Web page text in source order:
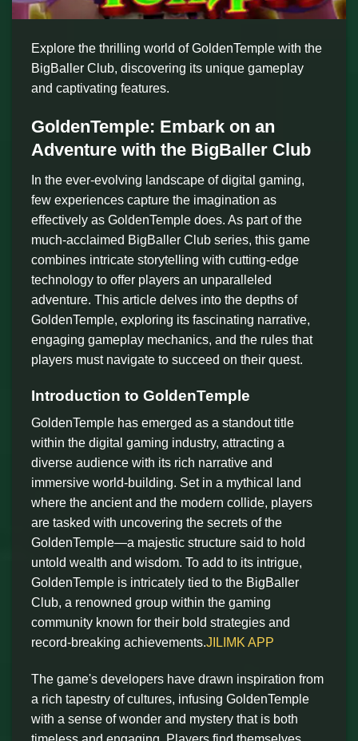
Explore the thrilling world of GoldenTemple with the
BigBaller Club, discovering its unique gameplay
and captivating features.
GoldenTemple: Embark on an
Adventure with the BigBaller Club
In the ever-evolving landscape of digital gaming,
few experiences capture the imagination as
effectively as GoldenTemple does. As part of the
much-acclaimed BigBaller Club series, this game
combines intricate storytelling with cutting-edge
technology to offer players an unparalleled
adventure. This article delves into the depths of
GoldenTemple, exploring its fascinating narrative,
engaging gameplay mechanics, and the rules that
players must navigate to succeed on their quest.
Introduction to GoldenTemple
GoldenTemple has emerged as a standout title
within the digital gaming industry, attracting a
diverse audience with its rich narrative and
immersive world-building. Set in a mythical land
where the ancient and the modern collide, players
are tasked with uncovering the secrets of the
GoldenTemple—a majestic structure said to hold
untold wealth and wisdom. To add to its intrigue,
GoldenTemple is intricately tied to the BigBaller
Club, a renowned group within the gaming
community known for their bold strategies and
record-breaking achievements.JILIMK APP
The game's developers have drawn inspiration from
a rich tapestry of cultures, infusing GoldenTemple
with a sense of wonder and mystery that is both